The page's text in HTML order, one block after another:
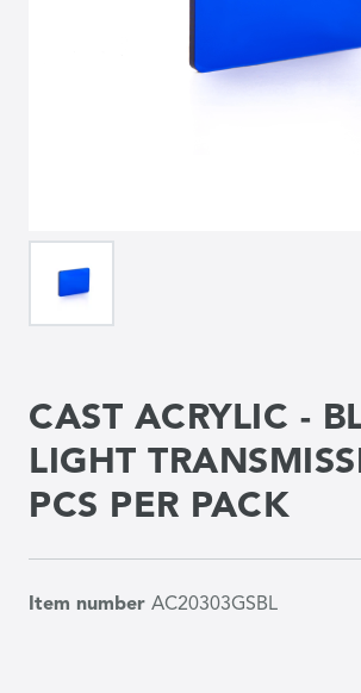
CAST ACRYLIC -
LIGHT
PCS PER PACK
Item number AC20303GSBL